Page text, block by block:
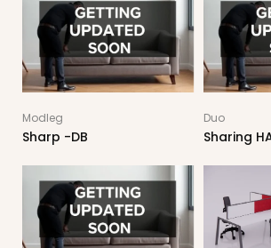
Modleg
Sharp -DB
Duo
Sharing